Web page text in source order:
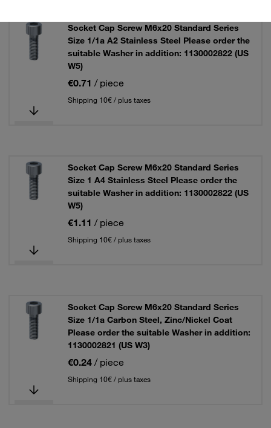
Socket Cap Screw M6x20 Standard Series
Size 1/1a A2 Stainless Steel Please order the
suitable Washer in addition: 1130002822 (US
W5)
€0.71 / piece
Shipping 10€ / plus taxes
Socket Cap Screw M6x20 Standard Series
Size 1 A4 Stainless Steel Please order the
suitable Washer in addition: 1130002822 (US
W5)
€1.11 / piece
Shipping 10€ / plus taxes
Socket Cap Screw M6x20 Standard Series
Size 1/1a Carbon Steel, Zinc/Nickel Coat
Please order the suitable Washer in addition:
1130002821 (US W3)
€0.24 / piece
Shipping 10€ / plus taxes